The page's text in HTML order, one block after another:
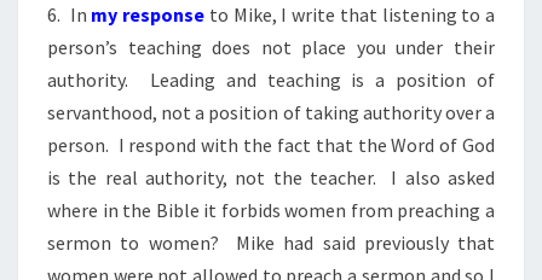
6. In my response to Mike, I write that listening to a
person’s teaching does not place you under their
authority. Leading and teaching is a position of
servanthood, not a position of taking authority over a
person. I respond with the fact that the Word of God
is the real authority, not the teacher. I also asked
where in the Bible it forbids women from preaching a
sermon to women? Mike had said previously that
women were not allowed to preach a sermon and so I